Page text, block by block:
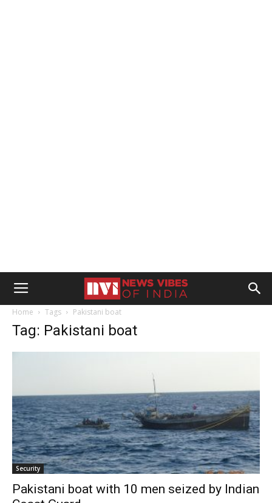
Home Tags Pakistani boat
Tag: Pakistani boat
Security
Pakistani boat with 10 men seized by Indian